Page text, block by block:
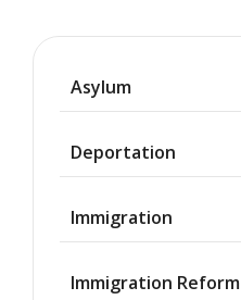
Asylum
Deportation
Immigration
Immigration Reform